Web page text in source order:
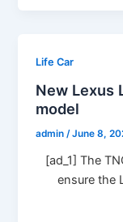
Life Car
New Lexus
model
admin /June 8,
[ad_1] The
ensure the